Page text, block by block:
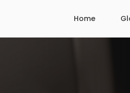
content
Home